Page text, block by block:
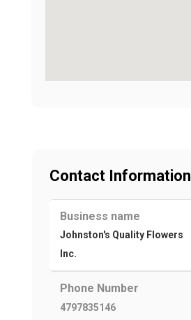
Contact Information
Business name
Johnston's Quality Flowers
Inc.
Phone Number
4797835146